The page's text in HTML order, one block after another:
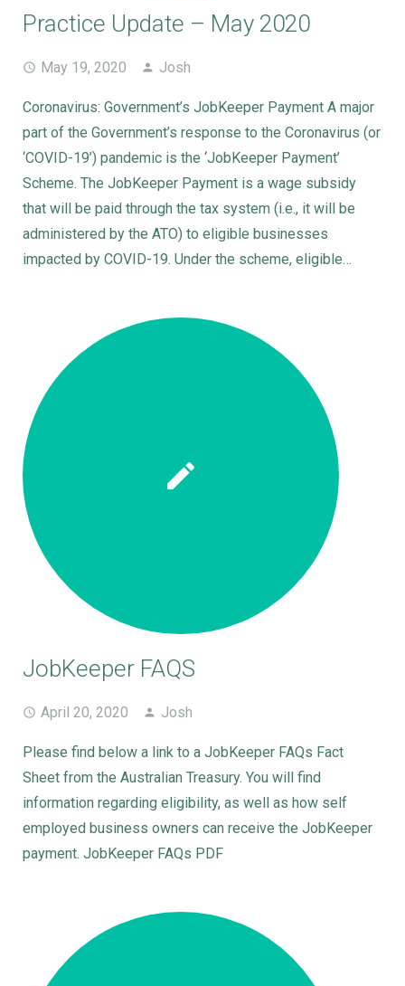
Practice Update – May 2020
May 19, 2020 Josh
Coronavirus: Government’s JobKeeper Payment A major
part of the Government’s response to the Coronavirus (or
‘COVID-19’) pandemic is the ‘JobKeeper Payment’
Scheme. The JobKeeper Payment is a wage subsidy
that will be paid through the tax system (i.e., it will be
administered by the ATO) to eligible businesses
impacted by COVID-19. Under the scheme, eligible…
JobKeeper FAQS
April 20, 2020 Josh
Please find below a link to a JobKeeper FAQs Fact
Sheet from the Australian Treasury. You will find
information regarding eligibility, as well as how self
employed business owners can receive the JobKeeper
payment. JobKeeper FAQs PDF